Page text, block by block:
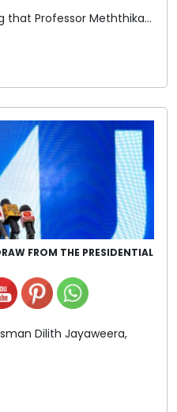
that Professor Meththika…
FROM THE PRESIDENTIAL
Dilith Jayaweera,